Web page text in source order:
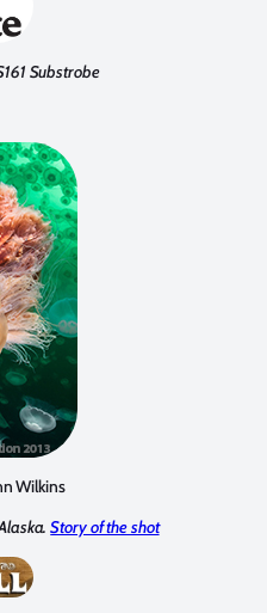
Substrobe
Wilkins
Story of the shot